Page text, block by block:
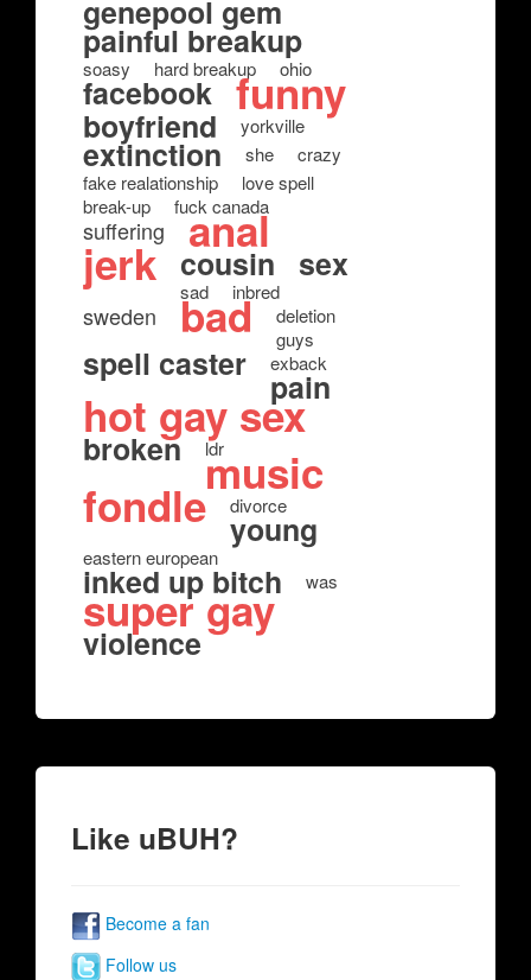
genepool gem
painful breakup
soasy hard breakup ohio
facebook funny
boyfriend yorkville
extinction she
crazy
fake realationship
love spell
break-up
fuck canada
suffering anal
jerk cousin sex
sad inbred
sweden bad
deletion
guys
spell caster exback
pain
hot gay sex
broken ldr
music
fondle divorce
young
eastern european
inked up bitch was
super gay
violence
Like uBUH?
Become a fan
Follow us